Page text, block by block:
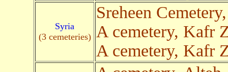
Syria
(3 cemeteries)
Sreheen
A cemetery, Kafr
A cemetery, Kafr